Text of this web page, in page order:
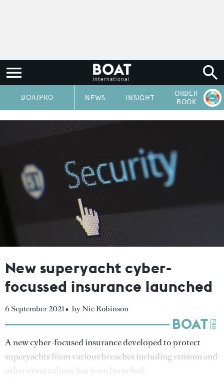
BOATPRO NEWS INSIGHT
ORDER
BOOK
New superyacht cyber-
focussed insurance launched
6 September 2021 • by Nic Robinson
A new cyber-focused insurance developed to protect
superyachts from various breaches including ransom and
other eventualities has been launched.